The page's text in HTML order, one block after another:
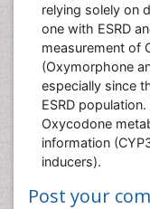
relying solely on
one with ESRD
measurement of
(Oxymorphone
especially since
ESRD
Oxycodone
information
inducers).
Post your